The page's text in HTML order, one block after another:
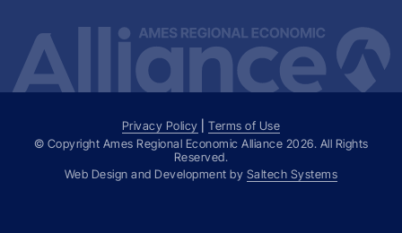
Privacy Policy |Terms of Use
© Copyright Ames Regional Economic Alliance 2026. All Rights
Reserved.
Web Design and Development by Saltech Systems